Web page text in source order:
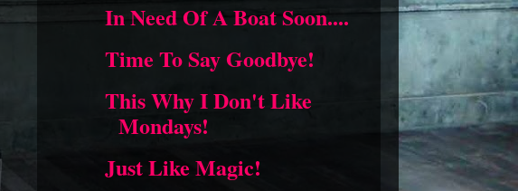
In Need Of A Boat Soon....
Time To Say Goodbye!
This Why I Don't Like
Mondays!
Just Like Magic!